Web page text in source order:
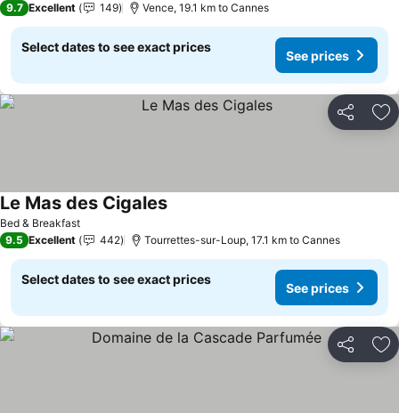
9.7 Excellent 149 Vence, 19.1 km to Cannes
Select dates to see exact prices
See prices
Share
Bed & Breakfast
Le Mas des Cigales
9.5 Excellent 442 Tourrettes-sur-Loup, 17.1 km to Cannes
Select dates to see exact prices
See prices
Share